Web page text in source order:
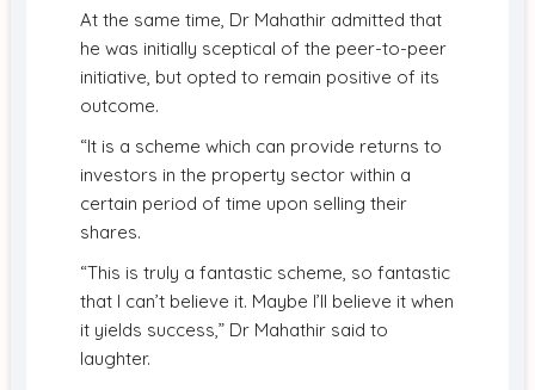
At the same time, Dr Mahathir admitted that
he was initially sceptical of the peer-to-peer
initiative, but opted to remain positive of its
outcome.
“It is a scheme which can provide returns to
investors in the property sector within a
certain period of time upon selling their
shares.
“This is truly a fantastic scheme, so fantastic
that I can’t believe it. Maybe I’ll believe it when
it yields success,” Dr Mahathir said to
laughter.